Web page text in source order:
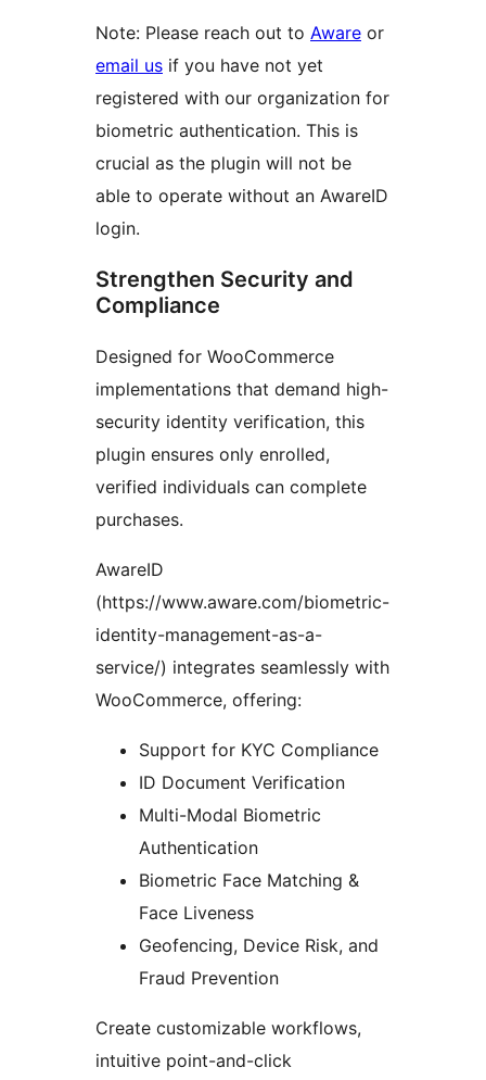
Note: Please reach out to Aware or
email us if you have not yet
registered with our organization for
biometric authentication. This is
crucial as the plugin will not be
able to operate without an AwareID
login.
Strengthen Security and
Compliance
Designed for WooCommerce
implementations that demand high-
security identity verification, this
plugin ensures only enrolled,
verified individuals can complete
purchases.
AwareID
(https://www.aware.com/biometric-
identity-management-as-a-
service/) integrates seamlessly with
WooCommerce, offering:
Support for KYC Compliance
ID Document Verification
Multi-Modal Biometric
Authentication
Biometric Face Matching &
Face Liveness
Geofencing, Device Risk, and
Fraud Prevention
Create customizable workflows,
intuitive point-and-click